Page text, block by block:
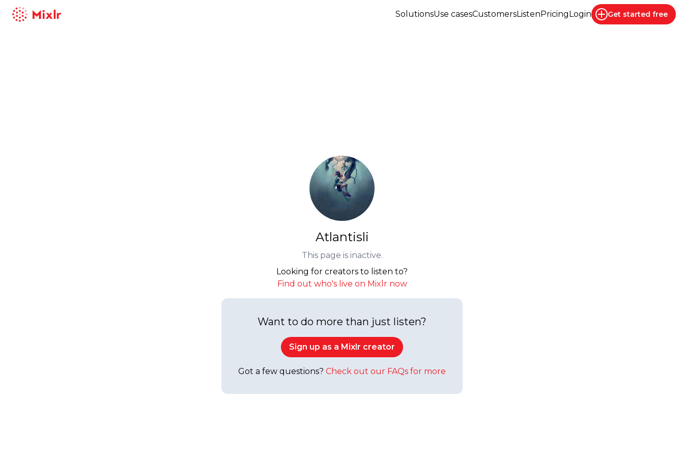
SolutionsUse casesCustomersListenPricingLogin Get started free
Atlantisli
This page is inactive.
Looking for creators to listen to?
Find out who's live on Mixlr now
Want to do more than just listen?
Sign up as a Mixlr creator
Got a few questions? Check out our FAQs for more